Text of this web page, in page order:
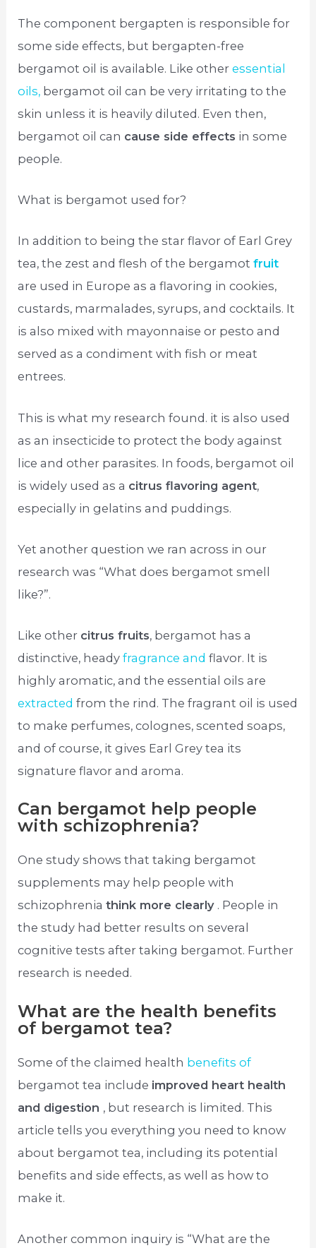
The component bergapten is responsible for
some side effects, but bergapten-free
bergamot oil is available. Like otheressential
oils, bergamot oil can be very irritating to the
skin unless it is heavily diluted. Even then,
bergamot oil can cause side effects in some
people.
What is bergamot used for?
In addition to being the star flavor of Earl Grey
tea, the zest and flesh of the bergamotfruit
are used in Europe as a flavoring in cookies,
custards, marmalades, syrups, and cocktails. It
is also mixed with mayonnaise or pesto and
served as a condiment with fish or meat
entrees.
This is what my research found. it is also used
as an insecticide to protect the body against
lice and other parasites. In foods, bergamot oil
is widely used as a citrus flavoring agent,
especially in gelatins and puddings.
Yet another question we ran across in our
research was “What does bergamot smell
like?”.
Like other citrus fruits, bergamot has a
distinctive, headyfragrance and flavor. It is
highly aromatic, and the essential oils are
extracted from the rind. The fragrant oil is used
to make perfumes, colognes, scented soaps,
and of course, it gives Earl Grey tea its
signature flavor and aroma.
Can bergamot help people
with schizophrenia?
One study shows that taking bergamot
supplements may help people with
schizophreniathink more clearly . People in
the study had better results on several
cognitive tests after taking bergamot. Further
research is needed.
What are the health benefits
of bergamot tea?
Some of the claimed health benefits of
bergamot tea include improved heart health
and digestion , but research is limited. This
article tells you everything you need to know
about bergamot tea, including its potential
benefits and side effects, as well as how to
make it.
Another common inquiry is “What are the